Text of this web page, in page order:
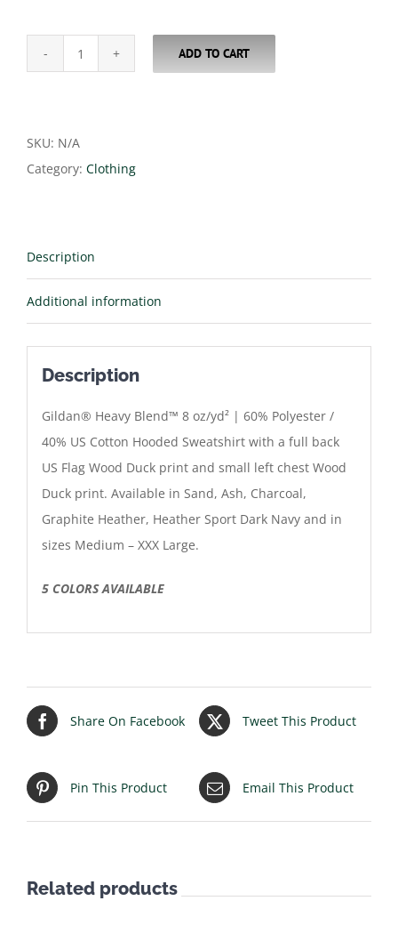
Hoodie
quantity
ADD TO CART
SKU: N/A
Category: Clothing
Description
Additional information
Description
Gildan® Heavy Blend™ 8 oz/yd² | 60% Polyester /
40% US Cotton Hooded Sweatshirt with a full back
US Flag Wood Duck print and small left chest Wood
Duck print. Available in Sand, Ash, Charcoal,
Graphite Heather, Heather Sport Dark Navy and in
sizes Medium – XXX Large.
5 COLORS AVAILABLE
Share On Facebook Tweet This Product
Pin This Product Email This Product
Related products